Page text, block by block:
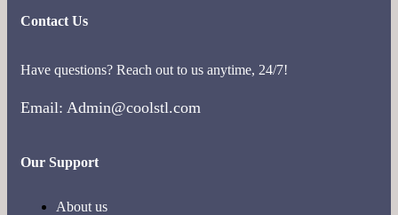
Contact Us
Have questions? Reach out to us anytime, 24/7!
Email: Admin@coolstl.com
Our Support
About us